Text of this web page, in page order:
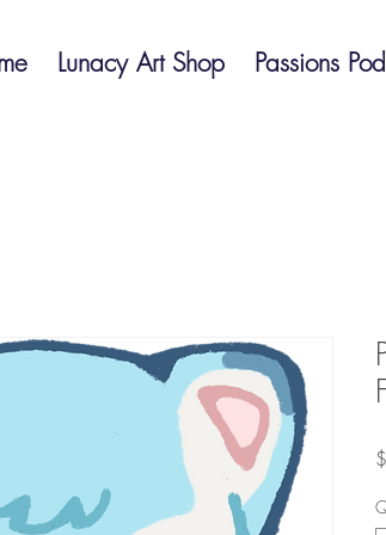
Lunacy Art Shop Passions